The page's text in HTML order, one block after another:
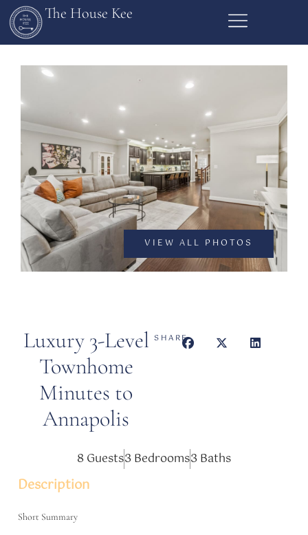
The House Kee
VIEW ALL PHOTOS
Luxury 3-Level
Townhome
Minutes to
Annapolis
SHARE
8 Guests3 Bedrooms3 Baths
Description
Short Summary